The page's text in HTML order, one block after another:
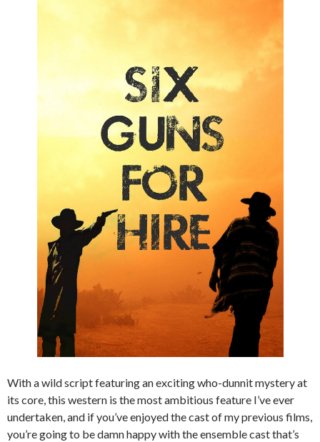
With a wild script featuring an exciting who-dunnit mystery at
its core, this western is the most ambitious feature I’ve ever
undertaken, and if you’ve enjoyed the cast of my previous films,
you’re going to be damn happy with the ensemble cast that’s